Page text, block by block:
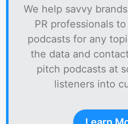
We help savvy
PR professionals
podcasts for any
the data and
pitch podcasts at
listeners into